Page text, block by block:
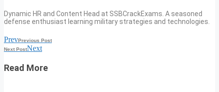
Dynamic HR and Content Head at SSBCrackExams. A seasoned
defense enthusiast learning military strategies and technologies.
PrevPrevious Post
Next PostNext
Read More